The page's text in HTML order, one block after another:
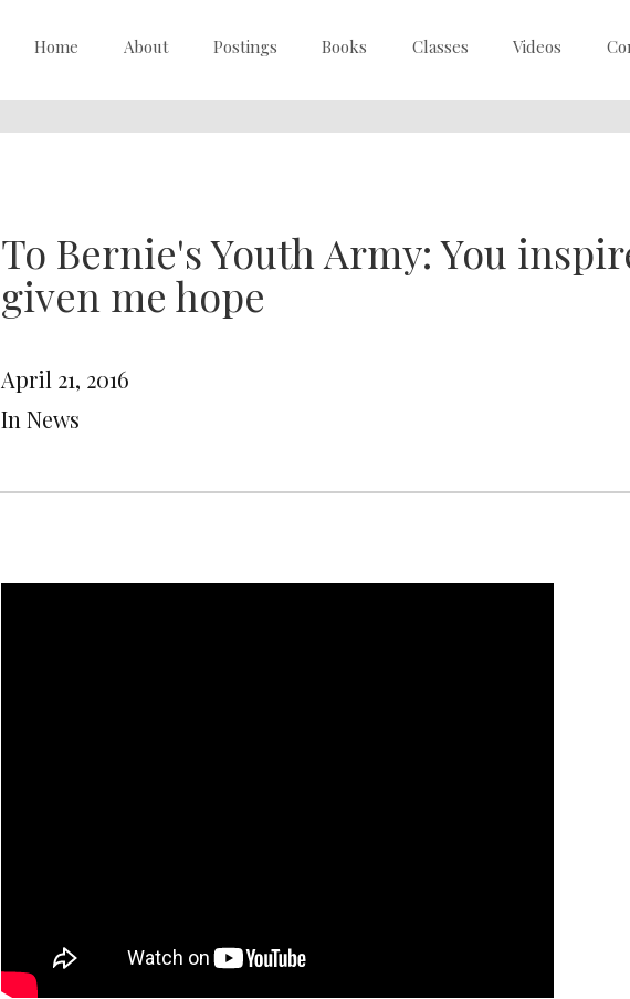
Home About Postings Books Classes Videos
To Bernie's Youth Army: You
given me hope
April 21, 2016
In News